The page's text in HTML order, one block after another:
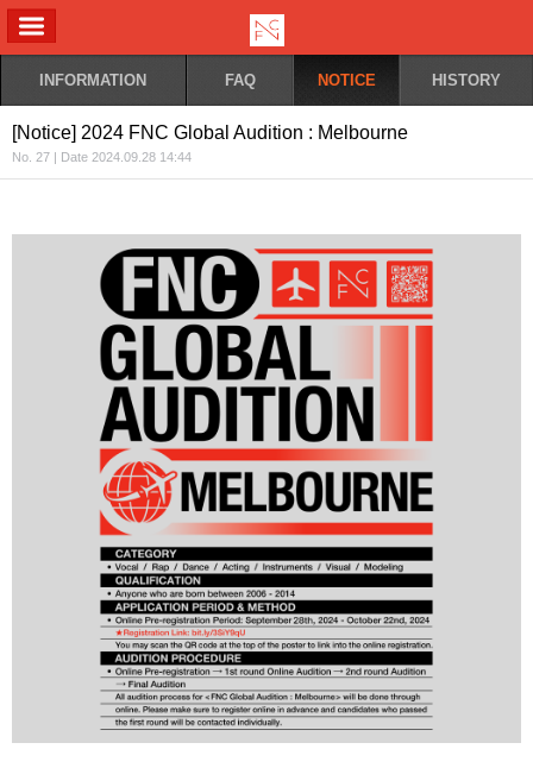
INFORMATION FAQ NOTICE HISTORY
[Notice] 2024 FNC Global Audition : Melbourne
No. 27 | Date 2024.09.28 14:44